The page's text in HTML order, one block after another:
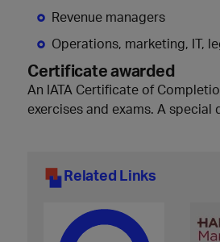
Revenue managers
Operations, marketing, IT,
Certificate awarded
An IATA Certificate of
exercises and exams. A
Related Links